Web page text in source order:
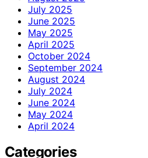
July 2025
June 2025
May 2025
April 2025
October 2024
September 2024
August 2024
July 2024
June 2024
May 2024
April 2024
Categories